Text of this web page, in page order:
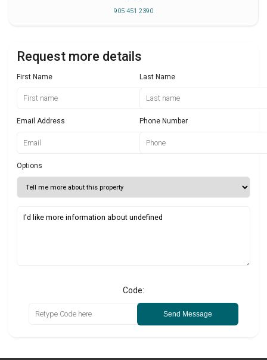
905 451 2390
Request more details
First Name Last Name
Email Address Phone Number
Options
Code:
Send Message